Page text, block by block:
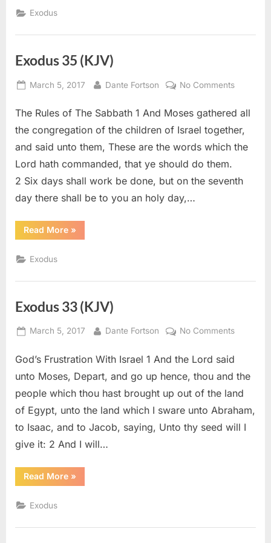
Exodus
Exodus 35 (KJV)
Posted
March 5, 2017 By
Dante Fortson No Commentson
35
(KJV)
The Rules of The Sabbath 1 And Moses gathered all
the congregation of the children of Israel together,
and said unto them, These are the words which the
Lord hath commanded, that ye should do them.
2 Six days shall work be done, but on the seventh
day there shall be to you an holy day,…
Read More“Exodus
35
»
Exodus
Exodus 33 (KJV)
Posted
March 5, 2017 By
Dante Fortson No Commentson
33
(KJV)
God’s Frustration With Israel 1 And the Lord said
unto Moses, Depart, and go up hence, thou and the
people which thou hast brought up out of the land
of Egypt, unto the land which I sware unto Abraham,
to Isaac, and to Jacob, saying, Unto thy seed will I
give it: 2 And I will…
Read More“Exodus
33
»
Exodus